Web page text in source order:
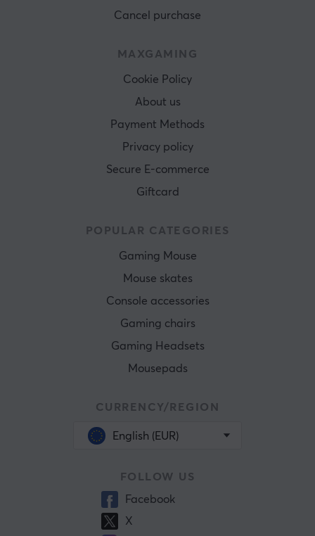
Cancel purchase
MAXGAMING
Cookie Policy
About us
Payment Methods
Privacy policy
Secure E-commerce
Giftcard
POPULAR CATEGORIES
Gaming Mouse
Mouse skates
Console accessories
Gaming chairs
Gaming Headsets
Mousepads
CURRENCY/REGION
English (EUR)
FOLLOW US
Facebook
X